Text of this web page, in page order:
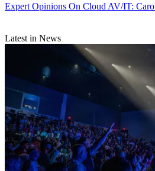
Expert Opinions On Cloud AV/IT:
Latest in News